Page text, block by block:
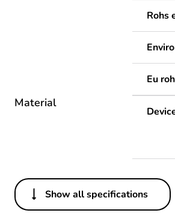
Rohs
Eu
Material
Others
Show all specifications